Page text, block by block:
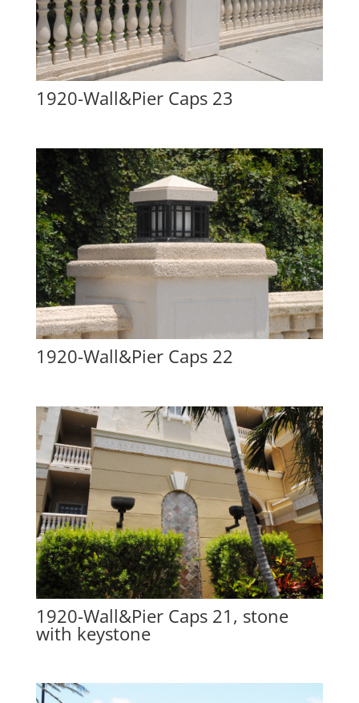
1920-Wall&Pier Caps 23
1920-Wall&Pier Caps 22
1920-Wall&Pier Caps 21, stone
with keystone